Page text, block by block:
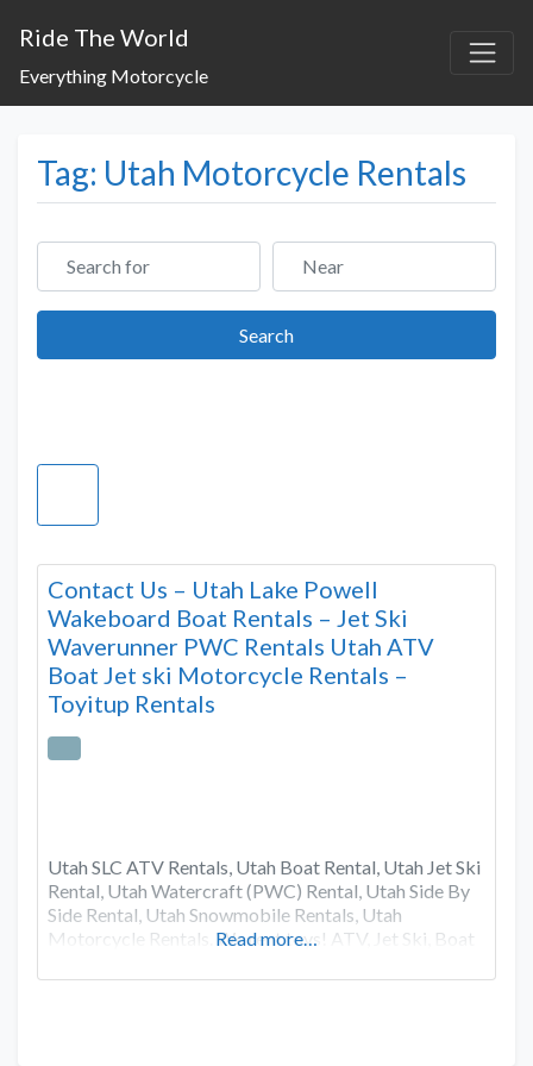
Ride The World
Everything Motorcycle
Tag: Utah Motorcycle Rentals
Search for Near
SearchSearch
Contact Us – Utah Lake Powell
Wakeboard Boat Rentals – Jet Ski
Waverunner PWC Rentals Utah ATV
Boat Jet ski Motorcycle Rentals –
Toyitup Rentals
Utah SLC ATV Rentals, Utah Boat Rental, Utah Jet Ski
Rental, Utah Watercraft (PWC) Rental, Utah Side By
Side Rental, Utah Snowmobile Rentals, Utah
Motorcycle Rentals. We rent toys! ATV, Jet Ski, Boat
Read more…